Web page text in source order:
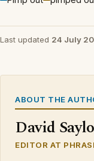
Last updated 24 July
ABOUT THE
David
EDITOR AT